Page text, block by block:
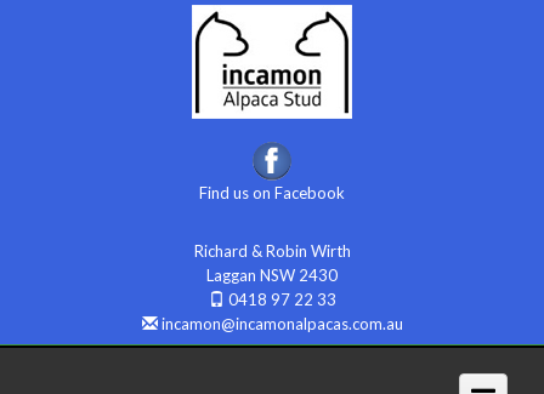
Find us on Facebook
Richard & Robin Wirth
Laggan NSW 2430
0418 97 22 33
incamon@incamonalpacas.com.au